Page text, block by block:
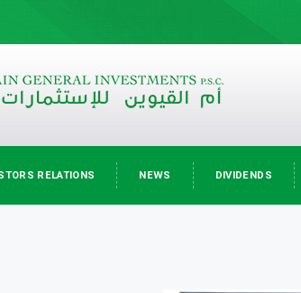
RELATIONS NEWS DIVIDENDS